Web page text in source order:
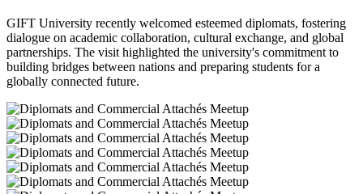
GIFT University recently welcomed esteemed diplomats, fostering
dialogue on academic collaboration, cultural exchange, and global
partnerships. The visit highlighted the university's commitment to
building bridges between nations and preparing students for a
globally connected future.